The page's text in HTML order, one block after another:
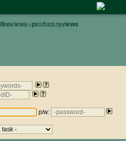
to the homepage •
p/w: